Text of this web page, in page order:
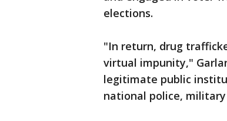
elections.
"In return, drug
virtual impunity,"
legitimate public
national police,